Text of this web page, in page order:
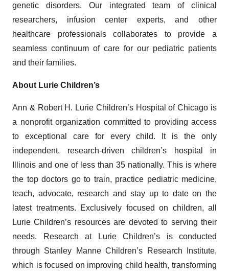
genetic disorders. Our integrated team of clinical
researchers, infusion center experts, and other
healthcare professionals collaborates to provide a
seamless continuum of care for our pediatric patients
and their families.
About Lurie Children’s
Ann & Robert H. Lurie Children’s Hospital of Chicago is
a nonprofit organization committed to providing access
to exceptional care for every child. It is the only
independent, research-driven children’s hospital in
Illinois and one of less than 35 nationally. This is where
the top doctors go to train, practice pediatric medicine,
teach, advocate, research and stay up to date on the
latest treatments. Exclusively focused on children, all
Lurie Children’s resources are devoted to serving their
needs. Research at Lurie Children’s is conducted
through Stanley Manne Children’s Research Institute,
which is focused on improving child health, transforming